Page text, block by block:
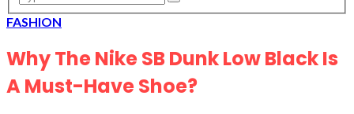
FASHION
Why The Nike SB Dunk Low Black Is
A Must-Have Shoe?